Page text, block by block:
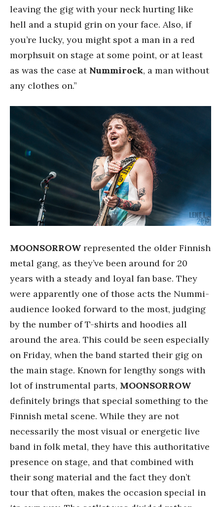
leaving the gig with your neck hurting like
hell and a stupid grin on your face. Also, if
you’re lucky, you might spot a man in a red
morphsuit on stage at some point, or at least
as was the case at Nummirock, a man without
any clothes on.”
MOONSORROW represented the older Finnish
metal gang, as they’ve been around for 20
years with a steady and loyal fan base. They
were apparently one of those acts the Nummi-
audience looked forward to the most, judging
by the number of T-shirts and hoodies all
around the area. This could be seen especially
on Friday, when the band started their gig on
the main stage. Known for lengthy songs with
lot of instrumental parts, MOONSORROW
definitely brings that special something to the
Finnish metal scene. While they are not
necessarily the most visual or energetic live
band in folk metal, they have this authoritative
presence on stage, and that combined with
their song material and the fact they don’t
tour that often, makes the occasion special in